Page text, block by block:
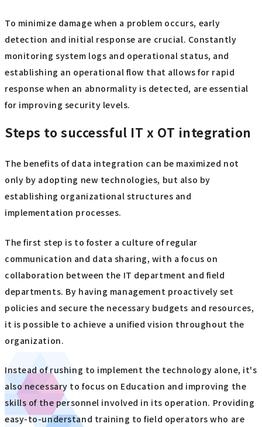
To minimize damage when a problem occurs, early
detection and initial response are crucial. Constantly
monitoring system logs and operational status, and
establishing an operational flow that allows for rapid
response when an abnormality is detected, are essential
for improving security levels.
Steps to successful IT x OT integration
The benefits of data integration can be maximized not
only by adopting new technologies, but also by
establishing organizational structures and
implementation processes.
The first step is to foster a culture of regular
communication and data sharing, with a focus on
collaboration between the IT department and field
departments. By having management proactively set
policies and secure the necessary budgets and resources,
it is possible to achieve a unified vision throughout the
organization.
Instead of rushing to implement the technology alone, it's
also necessary to focus on Education and improving the
skills of the personnel involved in its operation. Providing
easy-to-understand training to field operators who are